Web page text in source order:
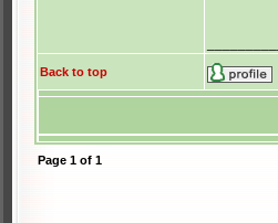
Back to top
Page 1 of 1